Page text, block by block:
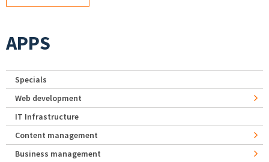
APPS
Specials
Web development
IT Infrastructure
Content management
Business management